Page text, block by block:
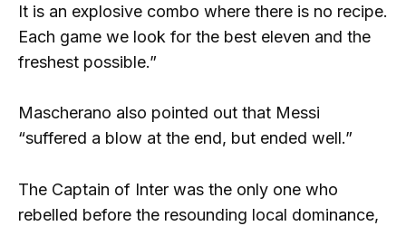
It is an explosive combo where there is no recipe.
Each game we look for the best eleven and the
freshest possible.”
Mascherano also pointed out that Messi
“suffered a blow at the end, but ended well.”
The Captain of Inter was the only one who
rebelled before the resounding local dominance,